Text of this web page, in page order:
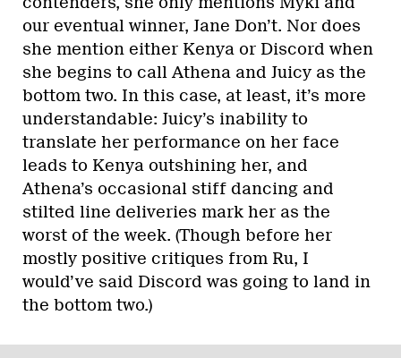
our eventual winner, Jane Don’t. Nor does
she mention either Kenya or Discord when
she begins to call Athena and Juicy as the
bottom two. In this case, at least, it’s more
understandable: Juicy’s inability to
translate her performance on her face
leads to Kenya outshining her, and
Athena’s occasional stiff dancing and
stilted line deliveries mark her as the
worst of the week. (Though before her
mostly positive critiques from Ru, I
would’ve said Discord was going to land in
the bottom two.)